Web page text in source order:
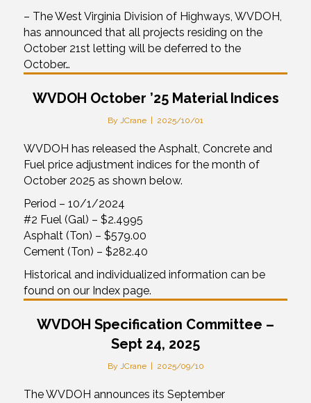
– The West Virginia Division of Highways, WVDOH,
has announced that all projects residing on the
October 21st letting will be deferred to the
October…
WVDOH October ’25 Material Indices
By JCrane 2025/10/01
WVDOH has released the Asphalt, Concrete and
Fuel price adjustment indices for the month of
October 2025 as shown below.
Period – 10/1/2024
#2 Fuel (Gal) – $2.4995
Asphalt (Ton) – $579.00
Cement (Ton) – $282.40
Historical and individualized information can be
found on our Index page.
WVDOH Specification Committee –
Sept 24, 2025
By JCrane 2025/09/10
The WVDOH announces its September